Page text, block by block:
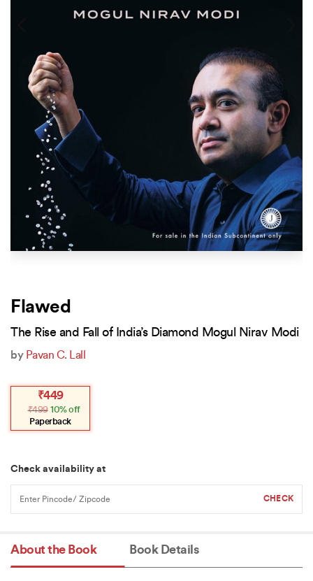
Flawed
The Rise and Fall of India’s Diamond Mogul Nirav Modi
by Pavan C. Lall
₹499
Original
was:
₹499.
₹449
Current
is:
₹449.
10% off
Paperback
Check availability at
About the Book Book Details